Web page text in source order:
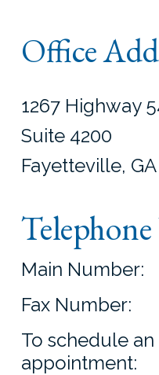
Office
1267 Highway
Suite 4200
Fayetteville, GA
Main Number:
Fax Number:
To schedule an
appointment: